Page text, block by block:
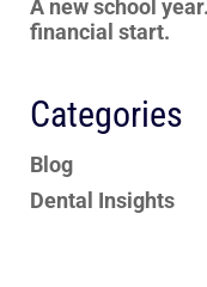
A new school
financial start.
Categories
Blog
Dental Insights